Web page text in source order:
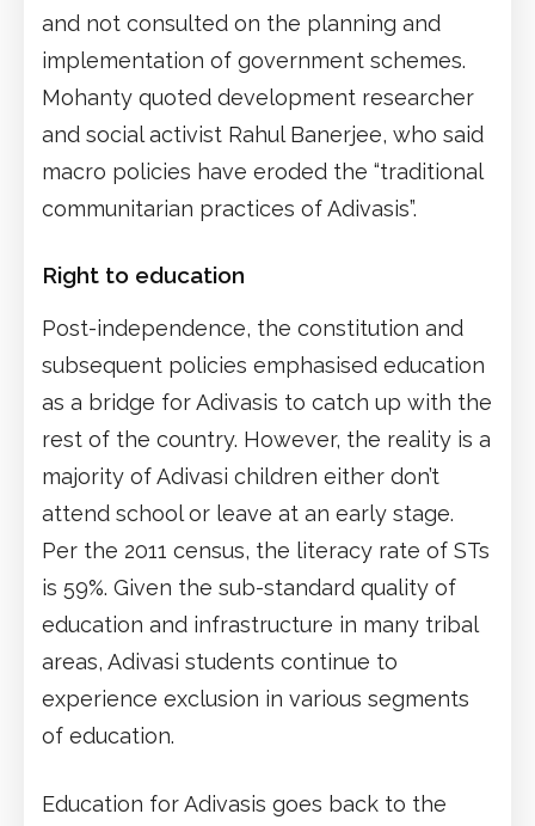
and not consulted on the planning and
implementation of government schemes.
Mohanty quoted development researcher
and social activist Rahul Banerjee, who said
macro policies have eroded the “traditional
communitarian practices of Adivasis”.
Right to education
Post-independence, the constitution and
subsequent policies emphasised education
as a bridge for Adivasis to catch up with the
rest of the country. However, the reality is a
majority of Adivasi children either don’t
attend school or leave at an early stage.
Per the 2011 census, the literacy rate of STs
is 59%. Given the sub-standard quality of
education and infrastructure in many tribal
areas, Adivasi students continue to
experience exclusion in various segments
of education.
Education for Adivasis goes back to the